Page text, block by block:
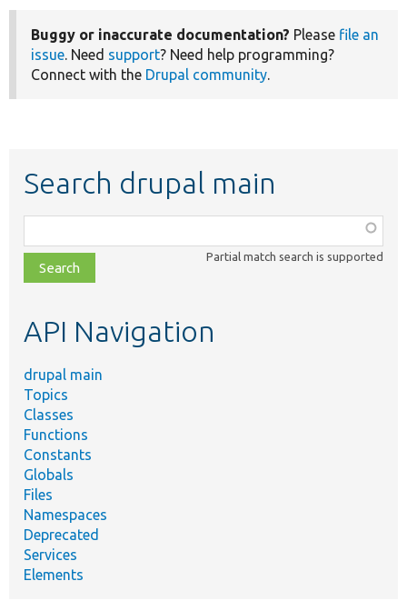
Buggy or inaccurate documentation? Please file an
issue. Need support? Need help programming?
Connect with the Drupal community.
Search drupal main
class,
file,
topic,
Partial match search is supported
API Navigation
drupal main
Topics
Classes
Functions
Constants
Globals
Files
Namespaces
Deprecated
Services
Elements